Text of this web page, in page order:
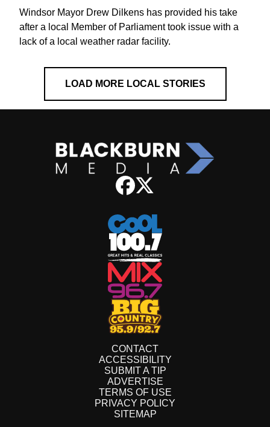
Windsor Mayor Drew Dilkens has provided his take
after a local Member of Parliament took issue with a
lack of a local weather radar facility.
LOAD MORE LOCAL STORIES
CONTACT
ACCESSIBILITY
SUBMIT A TIP
ADVERTISE
TERMS OF USE
PRIVACY POLICY
SITEMAP